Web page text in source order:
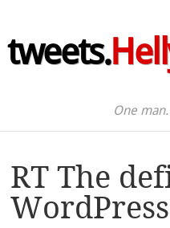
tweets.
One
RT The